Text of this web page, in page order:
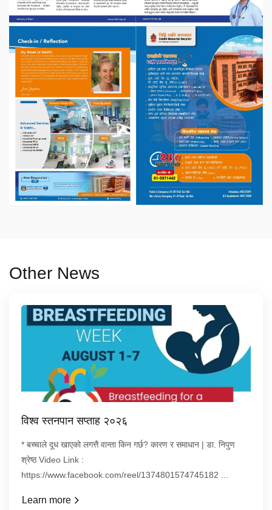
Other News
विश्व स्तनपान सप्ताह २०२६
* बच्चाले दूध खाएको लगत्तै वान्ता किन गर्छ? कारण र समाधान | डा. निपुण
श्रेष्ठ Video Link :
https://www.facebook.com/reel/1374801574745182 ...
Learn more